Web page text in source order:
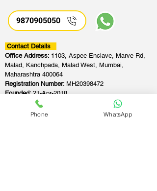
9870905050
Contact Details
Office Address: 1103, Aspee Enclave, Marve Rd,
Malad, Kanchpada, Malad West, Mumbai,
Maharashtra 400064
Registration Number: MH20398472
Founded:21-Apr-2018
Phone WhatsApp